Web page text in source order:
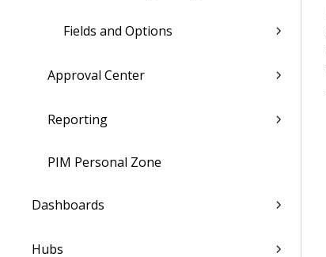
Fields and Options
Approval Center
Reporting
PIM Personal Zone
Dashboards
Hubs